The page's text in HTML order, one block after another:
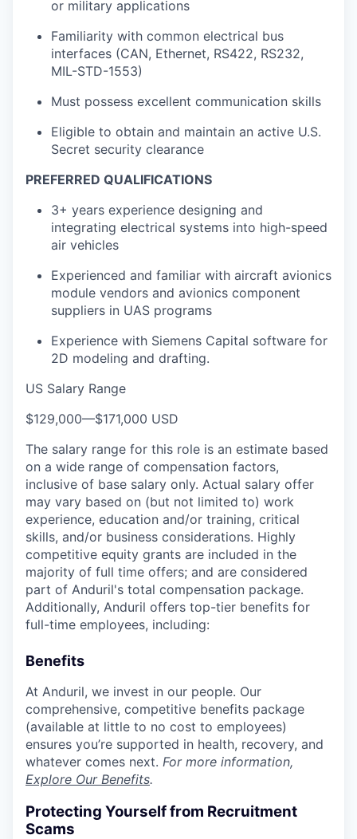
or military applications
Familiarity with common electrical bus
interfaces (CAN, Ethernet, RS422, RS232,
MIL-STD-1553)
Must possess excellent communication skills
Eligible to obtain and maintain an active U.S.
Secret security clearance
PREFERRED QUALIFICATIONS
3+ years experience designing and
integrating electrical systems into high-speed
air vehicles
Experienced and familiar with aircraft avionics
module vendors and avionics component
suppliers in UAS programs
Experience with Siemens Capital software for
2D modeling and drafting.
US Salary Range
$129,000—$171,000 USD
The salary range for this role is an estimate based
on a wide range of compensation factors,
inclusive of base salary only. Actual salary offer
may vary based on (but not limited to) work
experience, education and/or training, critical
skills, and/or business considerations. Highly
competitive equity grants are included in the
majority of full time offers; and are considered
part of Anduril's total compensation package.
Additionally, Anduril offers top-tier benefits for
full-time employees, including:
Benefits
At Anduril, we invest in our people. Our
comprehensive, competitive benefits package
(available at little to no cost to employees)
ensures you’re supported in health, recovery, and
whatever comes next. For more information,
Explore Our Benefits.
Protecting Yourself from Recruitment
Scams